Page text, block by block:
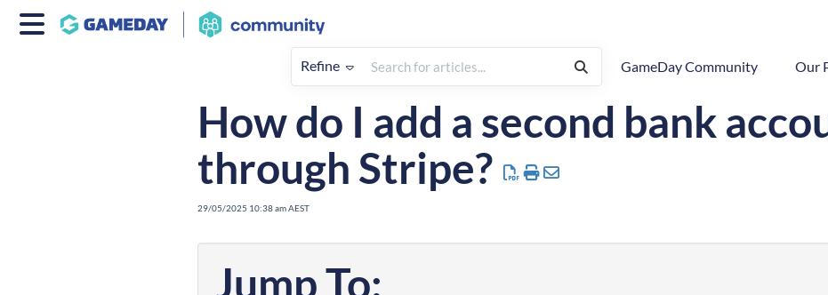
Refine GameDay Community Our
Registrations How To Payment Configuration
How do I add a second bank
through Stripe?
29/05/2025 10:38 am AEST
Jump To: